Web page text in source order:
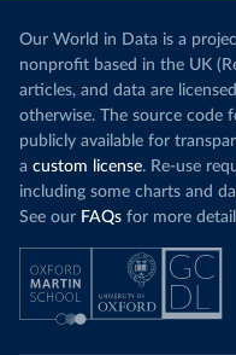
Our World in Data is a
nonprofit based in the UK
articles, and data are
otherwise. The source code
publicly available for
a custom license. Re-use
including some charts and
See our FAQs for more